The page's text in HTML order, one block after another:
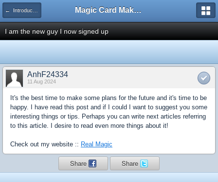
← Introduce Yourself! Magic Card Maker Forum
I am the new guy I now signed up
AnhF24334
11 Aug 2024
It's the best time to make some plans for the future and it's time to be
happy. I have read this post and if I could I want to suggest you some
interesting things or tips. Perhaps you can write next articles referring
to this article. I desire to read even more things about it!
Check out my website :: Real Magic
Share Share